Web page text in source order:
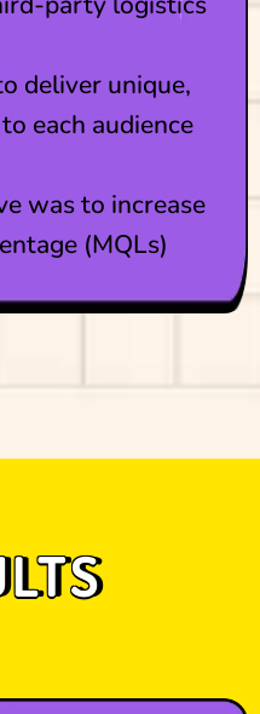
deliver unique,
each audience
was to increase
(MQLs)